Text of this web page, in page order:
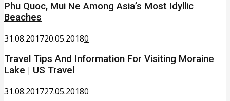
Phu Quoc, Mui Ne Among Asia’s Most Idyllic
Beaches
31.08.201720.05.20180
Travel Tips And Information For Visiting Moraine
Lake | US Travel
31.08.201727.05.20180